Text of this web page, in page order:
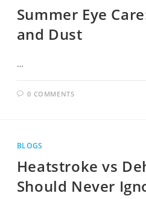
Summer Eye
and Dust
…
0 COMMENTS
BLOGS
Heatstroke vs
Should Never